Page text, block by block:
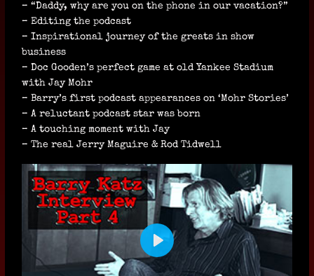
– “Daddy, why are you on the phone in our vacation?”
– Editing the podcast
– Inspirational journey of the greats in show
business
– Doc Gooden’s perfect game at old Yankee Stadium
with Jay Mohr
– Barry’s first podcast appearances on ‘Mohr Stories’
– A reluctant podcast star was born
– A touching moment with Jay
– The real Jerry Maguire & Rod Tidwell
P
L